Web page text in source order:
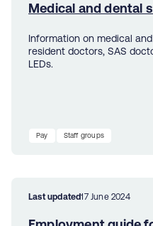
Medical and dental
Information on medical
resident doctors, SAS
LEDs.
Pay Staff groups
Last updated17 June 2024